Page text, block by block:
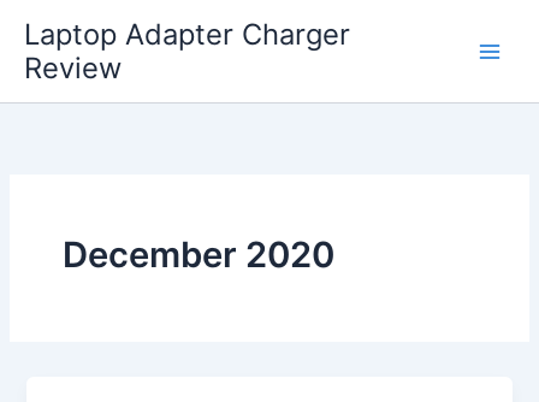
content
Laptop Adapter Charger
Review
December 2020